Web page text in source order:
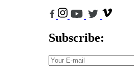
Subscribe: